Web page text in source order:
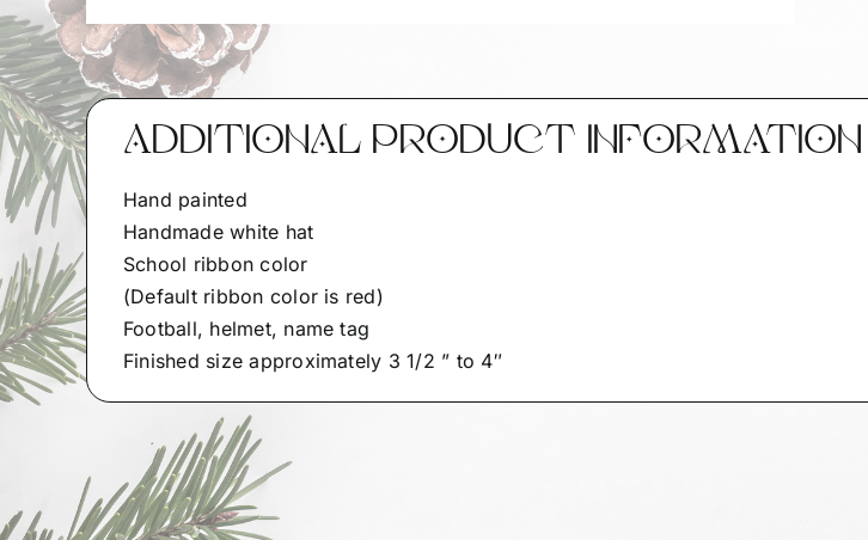
ADDITIONAL PRODUCT INFORMATION
Hand painted
Handmade white hat
School ribbon color
(Default ribbon color is red)
Football, helmet, name tag
Finished size approximately 3 1/2 ” to 4″